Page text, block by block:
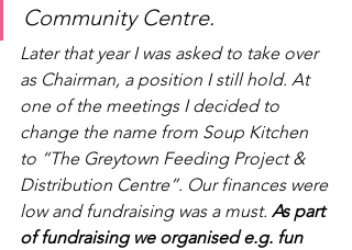
Community Centre.
Later that year I was asked to take over
as Chairman, a position I still hold. At
one of the meetings I decided to
change the name from Soup Kitchen
to “The Greytown Feeding Project &
Distribution Centre”. Our finances were
low and fundraising was a must. As part
of fundraising we organised e.g. fun